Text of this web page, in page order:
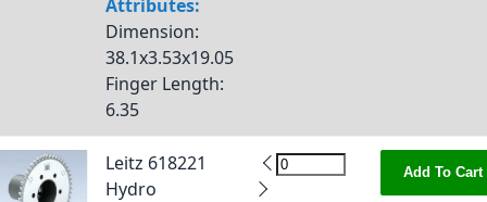
Attributes:
Dimension:
38.1x3.53x19.05
Finger Length:
6.35
Leitz 618221
Hydro
Add To Cart